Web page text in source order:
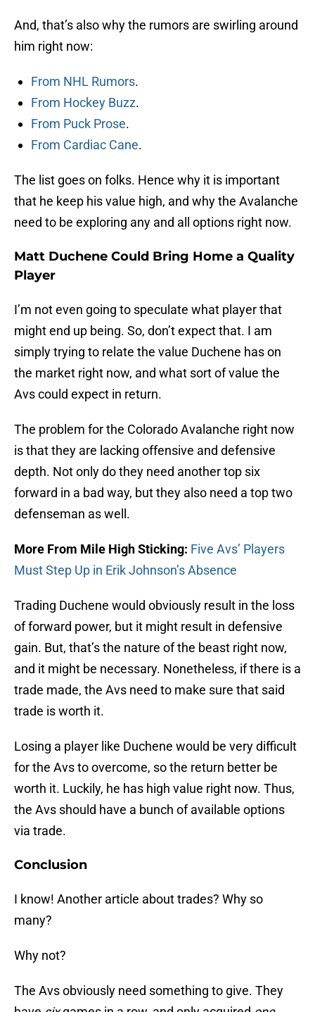
And, that’s also why the rumors are swirling around
him right now:
From NHL Rumors.
From Hockey Buzz.
From Puck Prose.
From Cardiac Cane.
The list goes on folks. Hence why it is important
that he keep his value high, and why the Avalanche
need to be exploring any and all options right now.
Matt Duchene Could Bring Home a Quality
Player
I’m not even going to speculate what player that
might end up being. So, don’t expect that. I am
simply trying to relate the value Duchene has on
the market right now, and what sort of value the
Avs could expect in return.
The problem for the Colorado Avalanche right now
is that they are lacking offensive and defensive
depth. Not only do they need another top six
forward in a bad way, but they also need a top two
defenseman as well.
More From Mile High Sticking: Five Avs’ Players
Must Step Up in Erik Johnson’s Absence
Trading Duchene would obviously result in the loss
of forward power, but it might result in defensive
gain. But, that’s the nature of the beast right now,
and it might be necessary. Nonetheless, if there is a
trade made, the Avs need to make sure that said
trade is worth it.
Losing a player like Duchene would be very difficult
for the Avs to overcome, so the return better be
worth it. Luckily, he has high value right now. Thus,
the Avs should have a bunch of available options
via trade.
Conclusion
I know! Another article about trades? Why so
many?
Why not?
The Avs obviously need something to give. They